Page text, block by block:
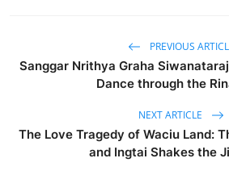
PREVIOUS
Sanggar Nrithya Graha
Dance through the
NEXT ARTICLE
The Love Tragedy of Waciu Land:
and Ingtai Shakes the